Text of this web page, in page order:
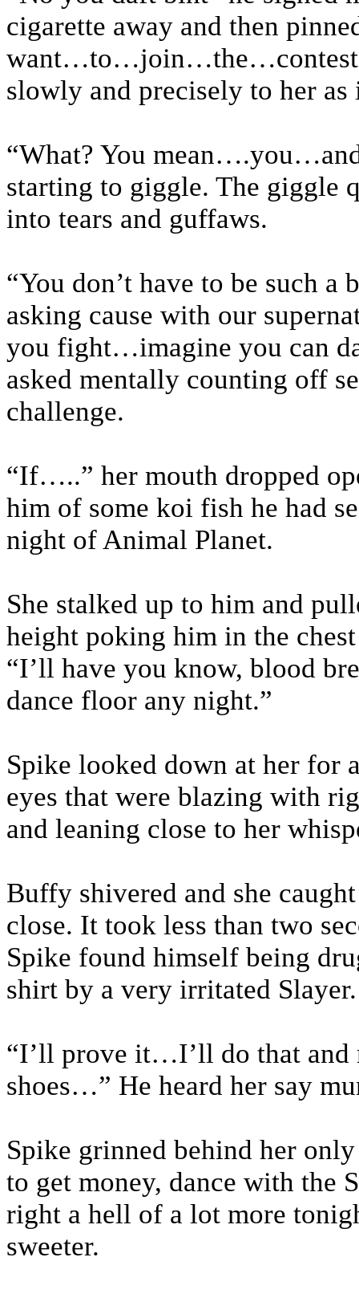
cigarette away and then
slowly and precisely to her
“What? You
starting to giggle. The giggle
into tears and guffaws.
“You don’t have to be such
asking cause with our
you fight…imagine you can
asked mentally counting off
challenge.
“If…..” her mouth dropped
him of some koi fish he had
night of Animal Planet.
She stalked up to him and
height poking him in the
“I’ll have you know, blood
dance floor any night.”
Spike looked down at her for
eyes that were blazing with
and leaning close to her
Buffy shivered and she
close. It took less than two
Spike found himself being
shirt by a very irritated Slayer.
“I’ll prove it…I’ll do that and
shoes…” He heard her say
Spike grinned behind her
to get money, dance with the
right a hell of a lot more
sweeter.